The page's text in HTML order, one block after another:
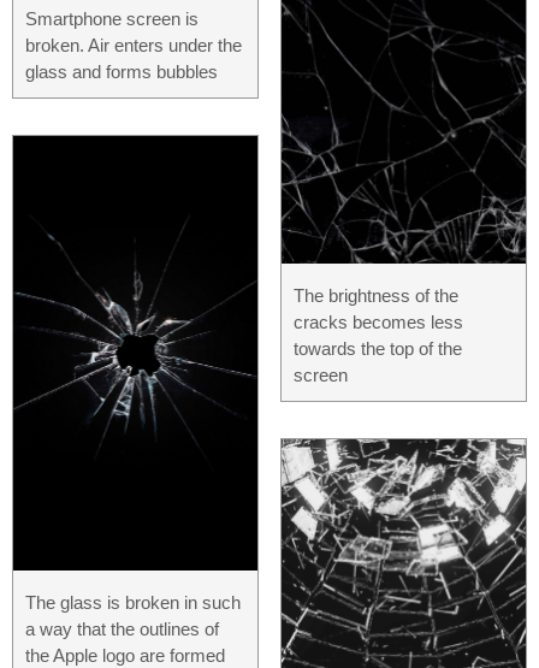
Smartphone screen is
broken. Air enters under the
glass and forms bubbles
The glass is broken in such
a way that the outlines of
the Apple logo are formed
The brightness of the
cracks becomes less
towards the top of the
screen